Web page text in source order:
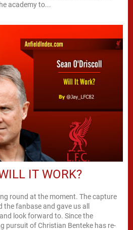
academy to...
IT WORK?
round at the moment. The capture
fanbase and gave us all
look forward to. Since the
pursuit of Christian Benteke has re-